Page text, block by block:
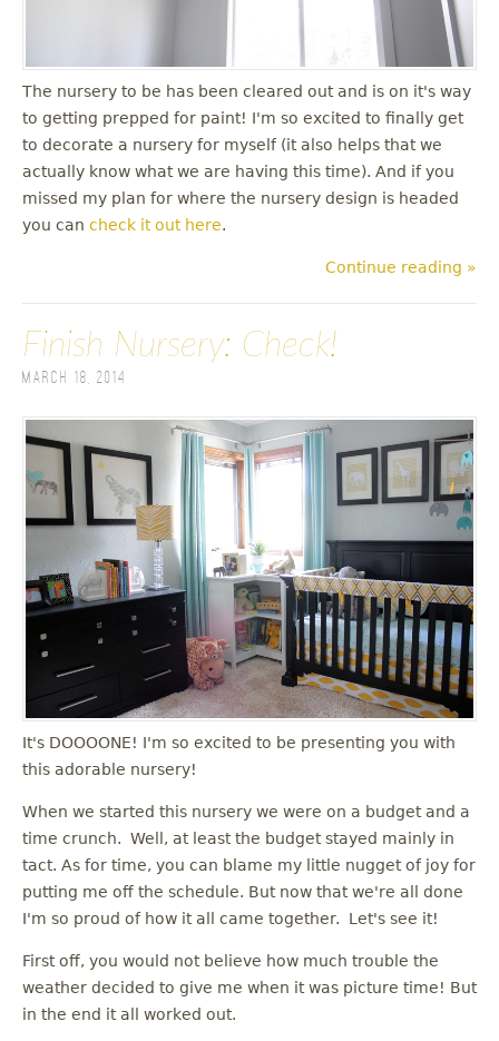
The nursery to be has been cleared out and is on it's way
to getting prepped for paint! I'm so excited to finally get
to decorate a nursery for myself (it also helps that we
actually know what we are having this time). And if you
missed my plan for where the nursery design is headed
you can check it out here.
Continue reading »
Finish Nursery: Check!
March 18, 2014
It's DOOOONE! I'm so excited to be presenting you with
this adorable nursery!
When we started this nursery we were on a budget and a
time crunch. Well, at least the budget stayed mainly in
tact. As for time, you can blame my little nugget of joy for
putting me off the schedule. But now that we're all done
I'm so proud of how it all came together. Let's see it!
First off, you would not believe how much trouble the
weather decided to give me when it was picture time! But
in the end it all worked out.